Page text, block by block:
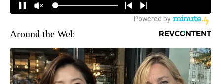
Around the Web